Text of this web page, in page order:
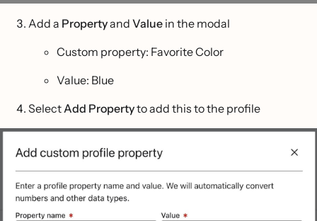
Add a Propertyand Value in the modal
Custom property: Favorite Color
Value: Blue
Select Add Propertyto add this to the profile